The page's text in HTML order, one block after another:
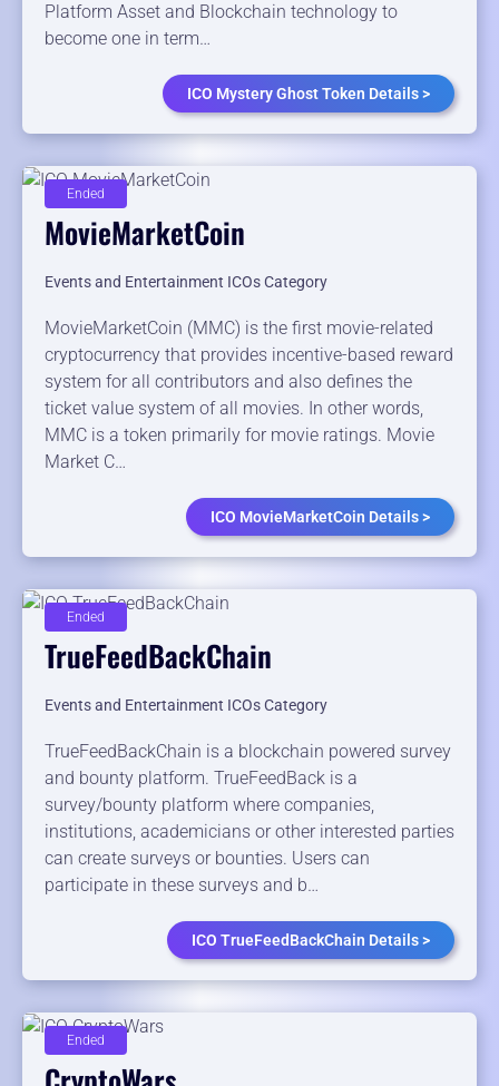
Platform Asset and Blockchain technology to
become one in term…
ICO Mystery Ghost Token Details >
MovieMarketCoin
Events and Entertainment ICOs Category
MovieMarketCoin (MMC) is the first movie-related
cryptocurrency that provides incentive-based reward
system for all contributors and also defines the
ticket value system of all movies. In other words,
MMC is a token primarily for movie ratings. Movie
Market C…
ICO MovieMarketCoin Details >
Ended
TrueFeedBackChain
Events and Entertainment ICOs Category
TrueFeedBackChain is a blockchain powered survey
and bounty platform. TrueFeedBack is a
survey/bounty platform where companies,
institutions, academicians or other interested parties
can create surveys or bounties. Users can
participate in these surveys and b…
ICO TrueFeedBackChain Details >
Ended
Ended